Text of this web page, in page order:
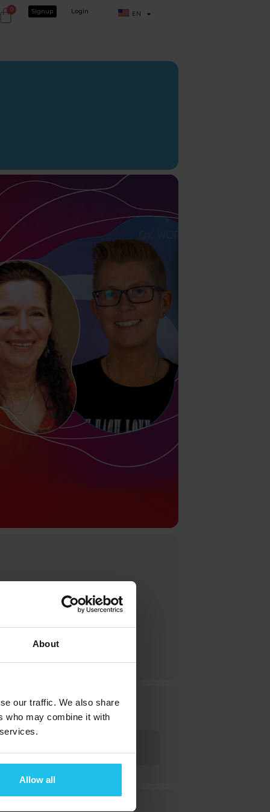
About
our traffic. We also share
who may combine it with
Allow all
0 Signup Login EN
your understanding, and